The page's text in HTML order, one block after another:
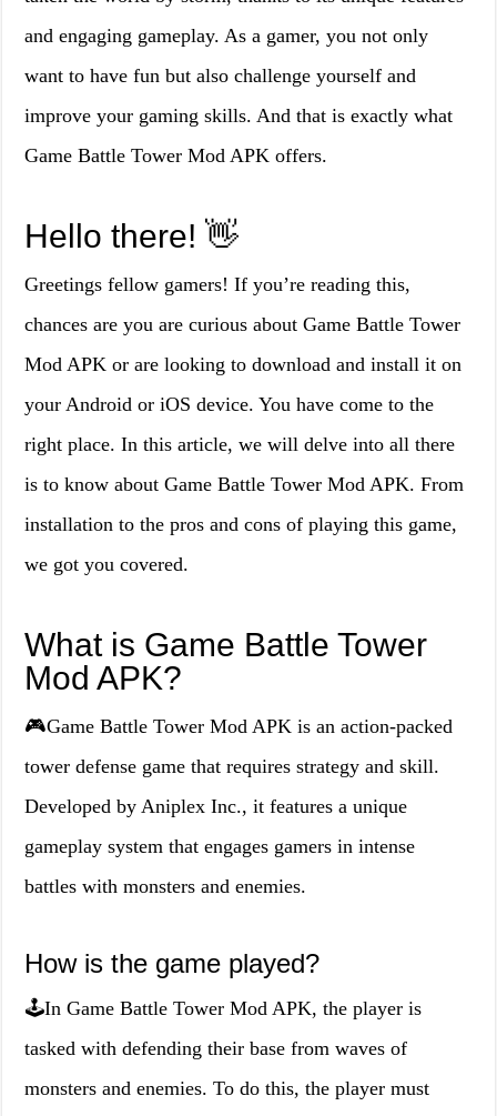
and engaging gameplay. As a gamer, you not only
want to have fun but also challenge yourself and
improve your gaming skills. And that is exactly what
Game Battle Tower Mod APK offers.
Hello there! 👋
Greetings fellow gamers! If you’re reading this,
chances are you are curious about Game Battle Tower
Mod APK or are looking to download and install it on
your Android or iOS device. You have come to the
right place. In this article, we will delve into all there
is to know about Game Battle Tower Mod APK. From
installation to the pros and cons of playing this game,
we got you covered.
What is Game Battle Tower
Mod APK?
🎮Game Battle Tower Mod APK is an action-packed
tower defense game that requires strategy and skill.
Developed by Aniplex Inc., it features a unique
gameplay system that engages gamers in intense
battles with monsters and enemies.
How is the game played?
🕹️In Game Battle Tower Mod APK, the player is
tasked with defending their base from waves of
monsters and enemies. To do this, the player must